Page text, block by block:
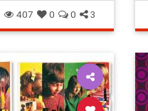
NYC Photography
407 0 0 3